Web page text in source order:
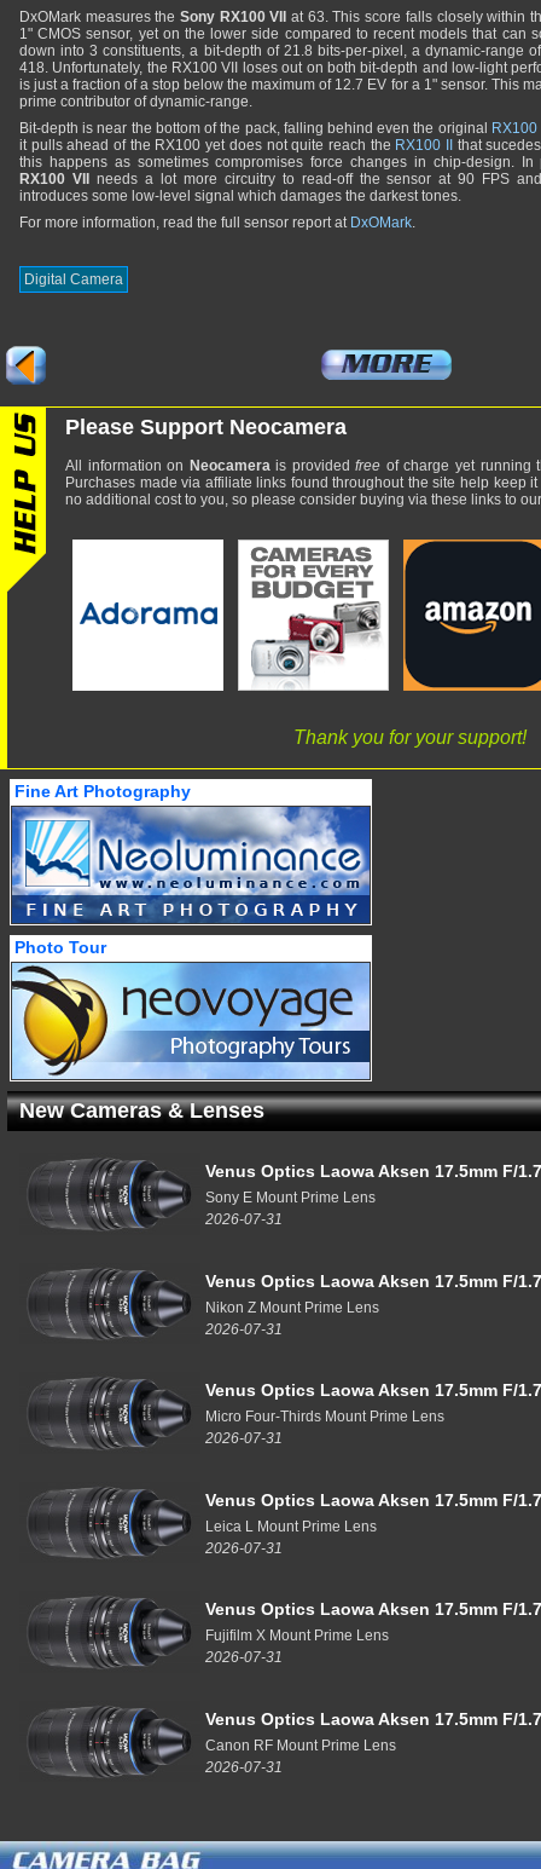
DxOMark measures theSony RX100 VII
at 63. This score falls closely within
1" CMOS sensor, yet on the lower side compared to recent models that can
down into 3 constituents, a bit-depth of 21.8 bits-per-pixel, a dynamic-range
418. Unfortunately, the RX100 VII loses out on both bit-depth and low-light
is just a fraction of a stop below the maximum of 12.7 EV for a 1" sensor. This
prime contributor of dynamic-range.
Bit-depth is near the bottom of the pack, falling behind even the original RX100
it pulls ahead of the RX100 yet does not quite reach the RX100 II
that
this happens as sometimes compromises force changes in chip-design.
RX100 VII
needs a lot more circuitry to read-off the sensor at 90 FPS
introduces some low-level signal which damages the darkest tones.
For more information, read the full sensor report at DxOMark.
Digital Camera
Please Support Neocamera
All information on Neocamerais providedfree of charge yet running
Purchases made via affiliate links found throughout the site help keep
no additional cost to you, so please consider buying via these links to
Thank you for your support!
Fine Art Photography
Photo Tour
New Cameras & Lenses
Venus Optics Laowa Aksen 17.5mm F/
Sony E Mount Prime Lens
2026-07-31
Venus Optics Laowa Aksen 17.5mm F/
Nikon Z Mount Prime Lens
2026-07-31
Venus Optics Laowa Aksen 17.5mm F/
Micro Four-Thirds Mount Prime Lens
2026-07-31
Venus Optics Laowa Aksen 17.5mm F/
Leica L Mount Prime Lens
2026-07-31
Venus Optics Laowa Aksen 17.5mm F/
Fujifilm X Mount Prime Lens
2026-07-31
Venus Optics Laowa Aksen 17.5mm F/
Canon RF Mount Prime Lens
2026-07-31